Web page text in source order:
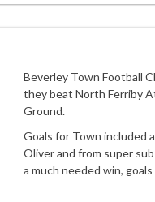
Beverley Town Football
they beat North Ferriby
Ground.
Goals for Town included
Oliver and from super
a much needed win,